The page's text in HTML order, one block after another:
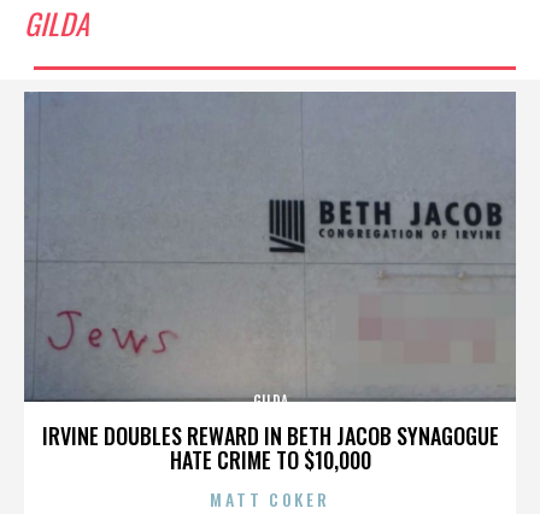
GILDA
IRVINE DOUBLES REWARD IN BETH JACOB SYNAGOGUE
HATE CRIME TO $10,000
GILDA
MATT COKER